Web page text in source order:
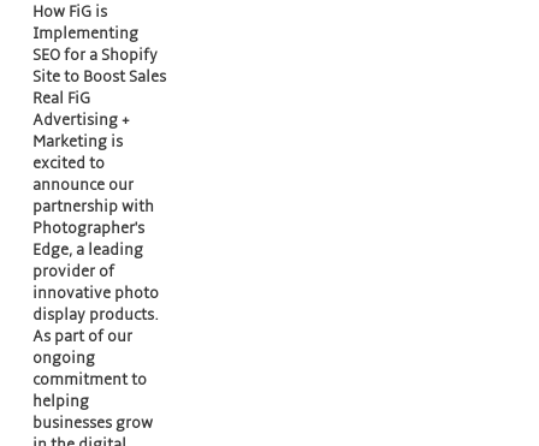
How FiG is
Implementing
SEO for a Shopify
Site to Boost Sales
Real FiG
Advertising +
Marketing is
excited to
announce our
partnership with
Photographer's
Edge, a leading
provider of
innovative photo
display products.
As part of our
ongoing
commitment to
helping
businesses grow